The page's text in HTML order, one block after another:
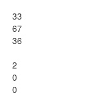
33
67
36
2
0
0